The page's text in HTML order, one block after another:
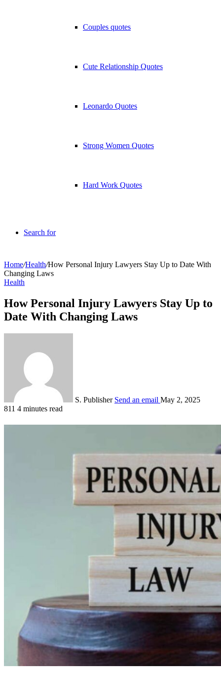
Couples quotes
Cute Relationship Quotes
Leonardo Quotes
Strong Women Quotes
Hard Work Quotes
Search for
Home/Health/How Personal Injury Lawyers Stay Up to Date With
Changing Laws
Health
How Personal Injury Lawyers Stay Up to
Date With Changing Laws
S. Publisher Send an email May 2, 2025
811 4 minutes read